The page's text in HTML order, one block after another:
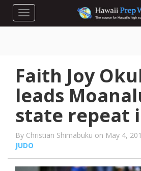
Toggle navigation
Faith Joy
leads
state repeat
By Christian Shimabuku on May 4,
JUDO